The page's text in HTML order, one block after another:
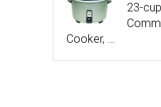
23-
Cooker, …